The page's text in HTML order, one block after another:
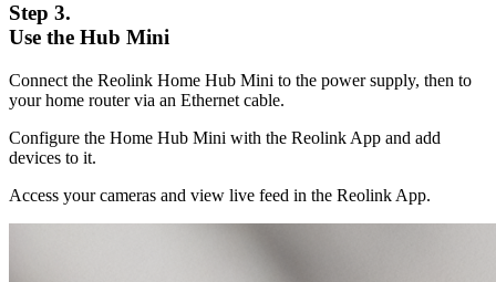
Step 3.
Use the Hub Mini
Connect the Reolink Home Hub Mini to the power supply, then to
your home router via an Ethernet cable.
Configure the Home Hub Mini with the Reolink App and add
devices to it.
Access your cameras and view live feed in the Reolink App.